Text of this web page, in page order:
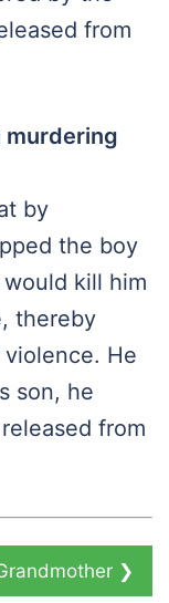
from
murdering
by
the boy
kill him
thereby
He
son, he
from
❯